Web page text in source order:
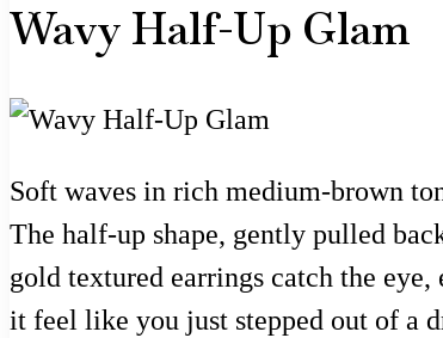
Wavy Half-Up Glam
Soft waves in rich medium-brown
The half-up shape, gently pulled
gold textured earrings catch the
it feel like you just stepped out of a